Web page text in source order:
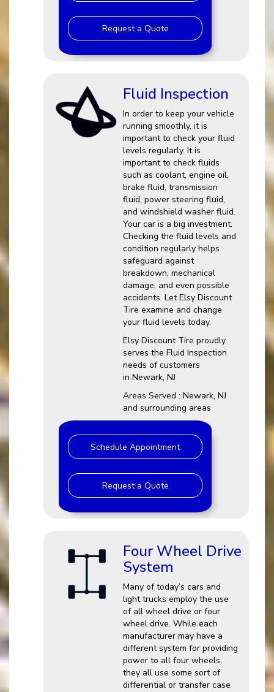
Request a Quote
Fluid Inspection
In order to keep your vehicle
running smoothly, it is
important to check your fluid
levels regularly. It is
important to check fluids
such as coolant, engine oil,
brake fluid, transmission
fluid, power steering fluid,
and windshield washer fluid.
Your car is a big investment.
Checking the fluid levels and
condition regularly helps
safeguard against
breakdown, mechanical
damage, and even possible
accidents. Let Elsy Discount
Tire examine and change
your fluid levels today.
Elsy Discount Tire proudly
serves the Fluid Inspection
needs of customers
in Newark, NJ
Areas Served : Newark, NJ
and surrounding areas
Schedule Appointment
Request a Quote
Four Wheel Drive
System
Many of today’s cars and
light trucks employ the use
of all wheel drive or four
wheel drive. While each
manufacturer may have a
different system for providing
power to all four wheels,
they all use some sort of
differential or transfer case